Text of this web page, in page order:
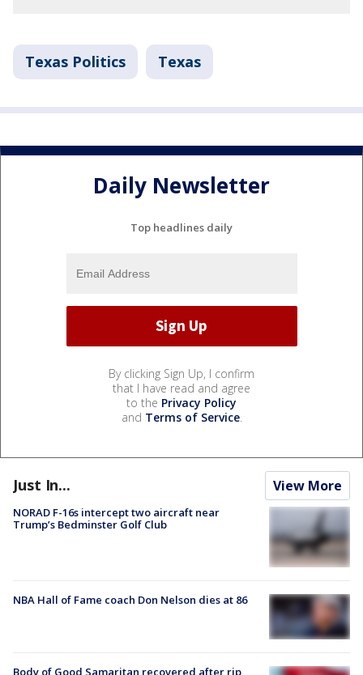
Texas Politics Texas
Daily Newsletter
Top headlines daily
By clicking Sign Up, I confirm
that I have read and agree
to the Privacy Policy
and Terms of Service.
Just In... View More
NORAD F-16s intercept two aircraft near
Trump’s Bedminster Golf Club
NBA Hall of Fame coach Don Nelson dies at 86
Body of Good Samaritan recovered after rip